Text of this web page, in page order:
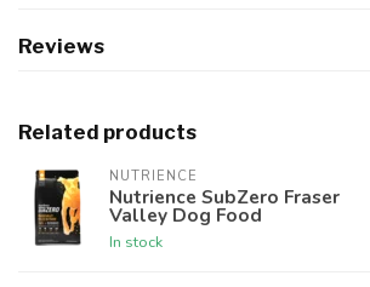
Reviews
Related products
NUTRIENCE
Nutrience SubZero Fraser
Valley Dog Food
In stock